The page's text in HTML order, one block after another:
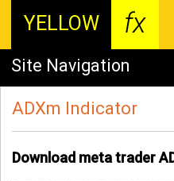
YELLOW fx
Site Navigation
ADXm Indicator
Download meta trader